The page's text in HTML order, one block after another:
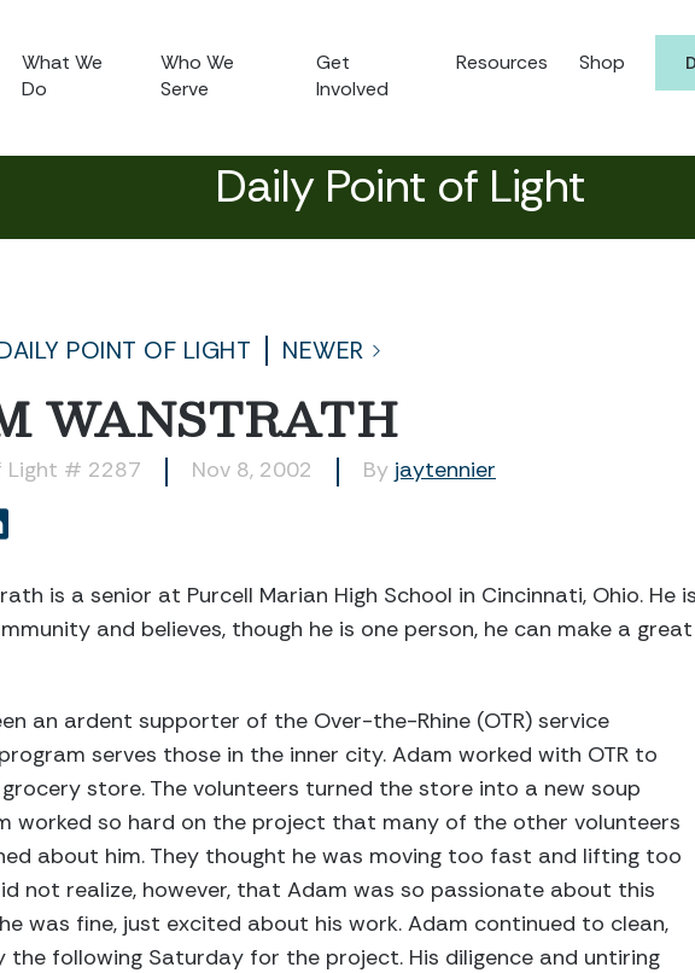
What We
Do
Who We
Serve
Get
Involved
Resources Shop
Daily Point of Light
POINT OF LIGHT NEWER
WANSTRATH
Light # 2287 Nov 8, 2002 By jaytennier
is a senior at Purcell Marian High School in Cincinnati, Ohio. He
and believes, though he is one person, he can make a
an ardent supporter of the Over-the-Rhine (OTR) service
serves those in the inner city. Adam worked with OTR to
store. The volunteers turned the store into a new soup
worked so hard on the project that many of the other volunteers
about him. They thought he was moving too fast and lifting too
not realize, however, that Adam was so passionate about this
was fine, just excited about his work. Adam continued to clean,
the following Saturday for the project. His diligence and untiring